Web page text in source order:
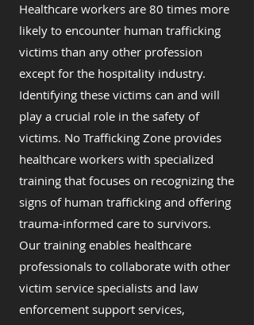
Healthcare workers are 80 times more
likely to encounter human trafficking
victims than any other profession
except for the hospitality industry.
Identifying these victims can and will
play a crucial role in the safety of
victims. No Trafficking Zone provides
healthcare workers with specialized
training that focuses on recognizing the
signs of human trafficking and offering
trauma-informed care to survivors.
Our training enables healthcare
professionals to collaborate with other
victim service specialists and law
enforcement support services,